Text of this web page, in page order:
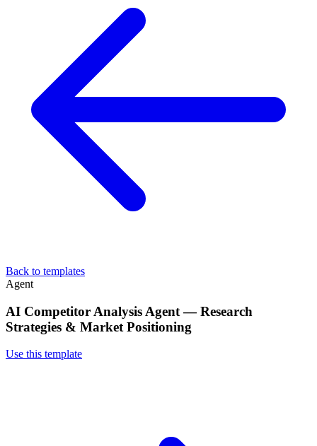
Back to templates
Agent
AI Competitor Analysis Agent — Research
Strategies & Market Positioning
Use this template